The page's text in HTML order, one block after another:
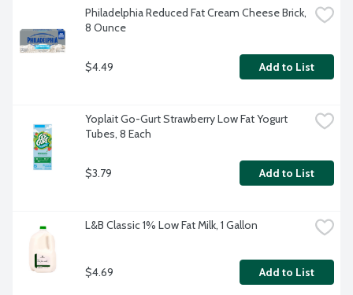
Philadelphia Reduced Fat Cream Cheese Brick,
8 Ounce
$4.49 Add to List
Yoplait Go-Gurt Strawberry Low Fat Yogurt
Tubes, 8 Each
$3.79 Add to List
L&B Classic 1% Low Fat Milk, 1 Gallon
$4.69 Add to List